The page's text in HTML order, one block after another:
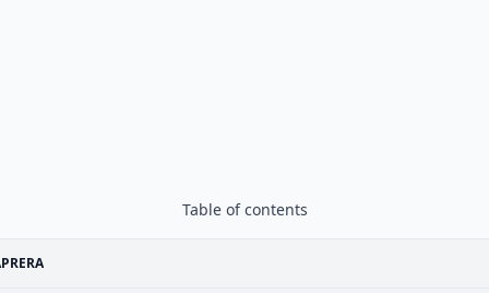
Table of contents